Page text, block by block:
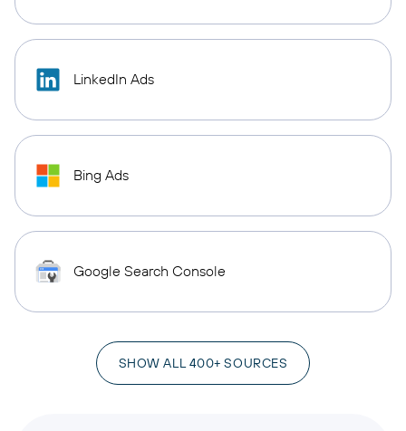
LinkedIn Ads
Bing Ads
Google Search Console
SHOW ALL 400+ SOURCES